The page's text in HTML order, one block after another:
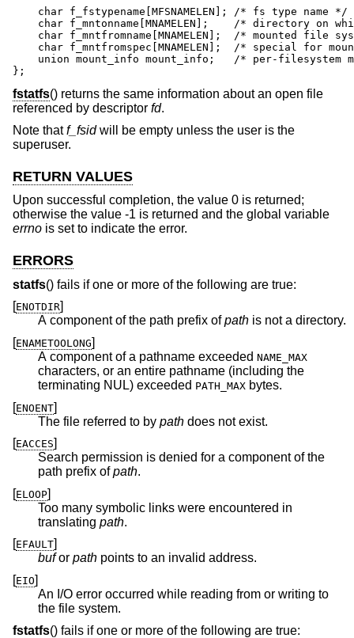
    char f_fstypename[MFSNAMELEN]; /* fs type name */
char f_mntonname[MNAMELEN];    /* directory on
char f_mntfromname[MNAMELEN];  /* mounted file
char f_mntfromspec[MNAMELEN];  /* special for
union mount_info mount_info;   /* per-filesystem
};
fstatfs() returns the same information about an open file
referenced by descriptor fd.
Note thatf_fsidwill be empty unless the user is the
superuser.
RETURN VALUES
Upon successful completion, the value 0 is returned;
otherwise the value -1 is returned and the global variable
errno is set to indicate the error.
ERRORS
statfs() fails if one or more of the following are true:
[ENOTDIR]
A component of the path prefix ofpath
is not a directory.
[ENAMETOOLONG]
A component of a pathname exceeded NAME_MAX
characters, or an entire pathname (including the
terminating NUL) exceeded PATH_MAX bytes.
[ENOENT]
The file referred to by path does not exist.
[EACCES]
Search permission is denied for a component of the
path prefix ofpath.
[ELOOP]
Too many symbolic links were encountered in
translating path.
[EFAULT]
bufor path
points to an invalid address.
[EIO]
An I/O error occurred while reading from or writing to
the file system.
fstatfs() fails if one or more of the following are true: